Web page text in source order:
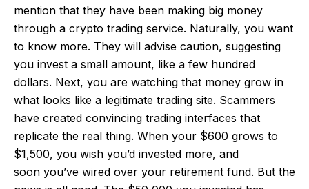
mention that they have been making big money
through a crypto trading service. Naturally, you want
to know more. They will advise caution, suggesting
you invest a small amount, like a few hundred
dollars. Next, you are watching that money grow in
what looks like a legitimate trading site. Scammers
have created convincing trading interfaces that
replicate the real thing. When your $600 grows to
$1,500, you wish you’d invested more, and
soon you’ve wired over your retirement fund. But the